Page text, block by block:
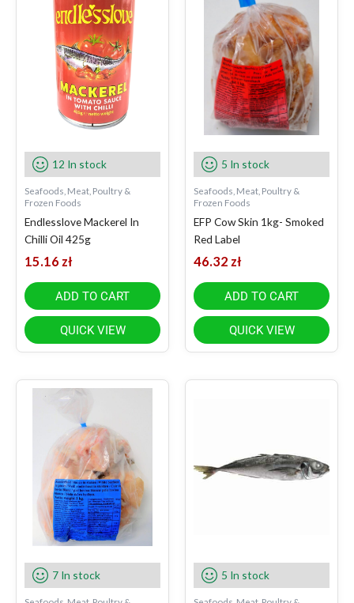
12 In stock
Seafoods, Meat, Poultry &
Frozen Foods
Endlesslove Mackerel In
Chilli Oil 425g
15.16 zł
ADD TO CART
QUICK VIEW
5 In stock
Seafoods, Meat, Poultry &
Frozen Foods
EFP Cow Skin 1kg- Smoked
Red Label
46.32 zł
ADD TO CART
QUICK VIEW
7 In stock 5 In stock